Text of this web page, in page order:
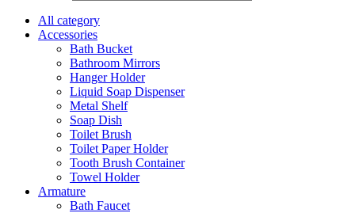
All category
Accessories
Bath Bucket
Bathroom Mirrors
Hanger Holder
Liquid Soap Dispenser
Metal Shelf
Soap Dish
Toilet Brush
Toilet Paper Holder
Tooth Brush Container
Towel Holder
Armature
Bath Faucet